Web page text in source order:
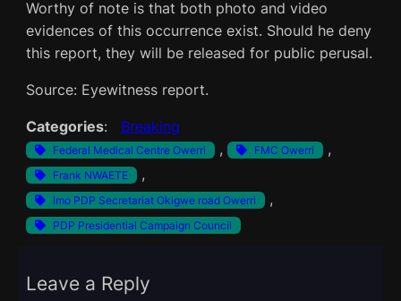
Worthy of note is that both photo and video
evidences of this occurrence exist. Should he deny
this report, they will be released for public perusal.
Source: Eyewitness report.
Categories: Breaking
Federal Medical Centre Owerri , FMC Owerri ,
Frank NWAETE ,
Imo PDP Secretariat Okigwe road Owerri ,
PDP Presidential Campaign Council
Leave a Reply